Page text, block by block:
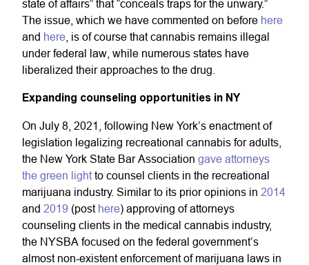
state of affairs” that “conceals traps for the unwary.”
The issue, which we have commented on before here
and here , is of course that cannabis remains illegal
under federal law, while numerous states have
liberalized their approaches to the drug.
Expanding counseling opportunities in NY
On July 8, 2021, following New York’s enactment of
legislation legalizing recreational cannabis for adults,
the New York State Bar Association gave attorneys
the green light to counsel clients in the recreational
marijuana industry. Similar to its prior opinions in 2014
and 2019 (post here) approving of attorneys
counseling clients in the medical cannabis industry,
the NYSBA focused on the federal government’s
almost non-existent enforcement of marijuana laws in